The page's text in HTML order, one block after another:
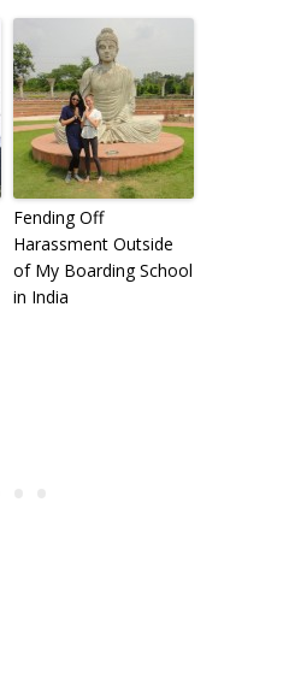
Fending Off
Harassment Outside
of My Boarding School
in India